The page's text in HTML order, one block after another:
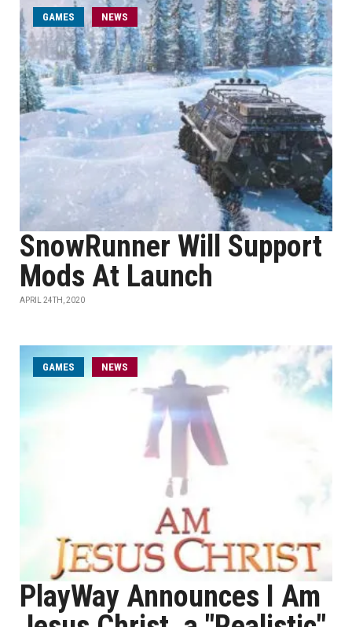
GAMES NEWS
SnowRunner Will Support
Mods At Launch
APRIL 24TH, 2020
GAMES NEWS
PlayWay Announces I Am